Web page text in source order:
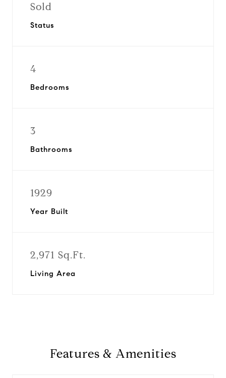
Sold
Status
4
Bedrooms
3
Bathrooms
1929
Year Built
2,971 Sq.Ft.
Living Area
Features & Amenities